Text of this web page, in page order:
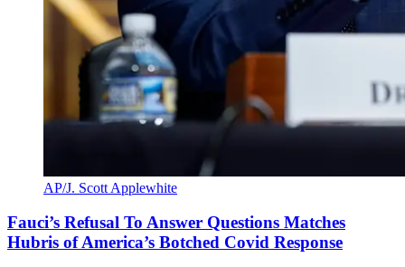
AP/J. Scott Applewhite
Fauci’s Refusal To Answer Questions Matches
Hubris of America’s Botched Covid Response